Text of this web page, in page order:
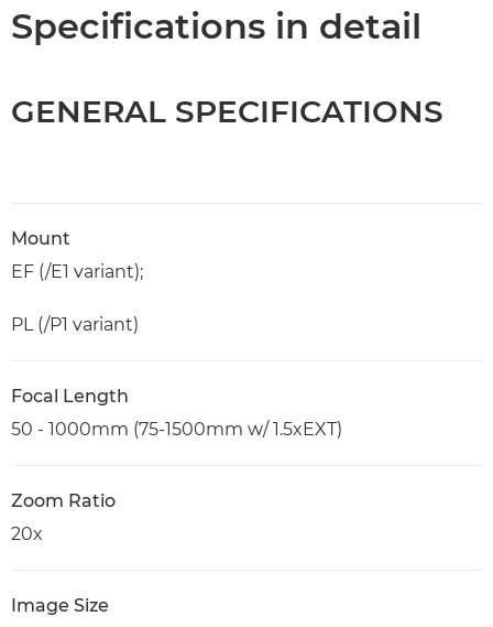
Specifications in detail
GENERAL SPECIFICATIONS
Mount
EF (/E1 variant);
PL (/P1 variant)
Focal Length
50 - 1000mm (75-1500mm w/ 1.5xEXT)
Zoom Ratio
20x
Image Size